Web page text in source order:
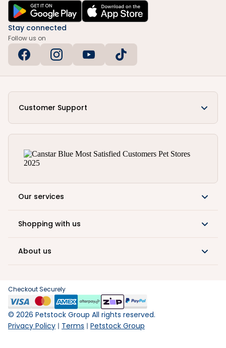
Stay connected
Follow us on
Customer Support
Our services
Shopping with us
About us
Checkout Securely
© 2026 Petstock Group All rights reserved.
Privacy Policy
Terms Petstock Group